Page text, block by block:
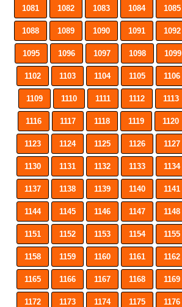
1081 1082 1083 1084 1085
1088 1089 1090 1091 1092
1095 1096 1097 1098 1099
1102 1103 1104 1105 1106
1109 1110 1111 1112 1113
1116 1117 1118 1119 1120
1123 1124 1125 1126 1127
1130 1131 1132 1133 1134
1137 1138 1139 1140 1141
1144 1145 1146 1147 1148
1151 1152 1153 1154 1155
1158 1159 1160 1161 1162
1165 1166 1167 1168 1169
1172 1173 1174 1175 1176